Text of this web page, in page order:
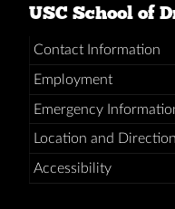
USC School of
Contact Information
Employment
Emergency
Location and
Accessibility